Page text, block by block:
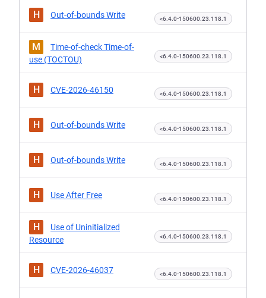
H Out-of-bounds Write <6.4.0-150600.23.118.1
M
Time-of-check Time-of-
use (TOCTOU)
<6.4.0-150600.23.118.1
H CVE-2026-46150 <6.4.0-150600.23.118.1
H Out-of-bounds Write <6.4.0-150600.23.118.1
H Out-of-bounds Write <6.4.0-150600.23.118.1
H Use After Free <6.4.0-150600.23.118.1
H
Use of Uninitialized
Resource
<6.4.0-150600.23.118.1
H CVE-2026-46037 <6.4.0-150600.23.118.1